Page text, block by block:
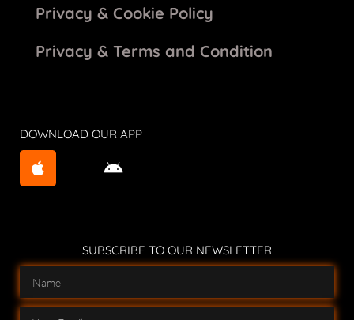
Privacy & Cookie Policy
Privacy & Terms and Condition
DOWNLOAD OUR APP
SUBSCRIBE TO OUR NEWSLETTER